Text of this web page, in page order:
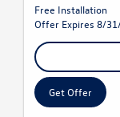
Free Installation
Offer Expires 8/
Get Offer